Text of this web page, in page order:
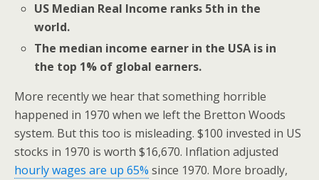
US Median Real Income ranks 5th in the
world.
The median income earner in the USA is in
the top 1% of global earners.
More recently we hear that something horrible
happened in 1970 when we left the Bretton Woods
system. But this too is misleading. $100 invested in US
stocks in 1970 is worth $16,670. Inflation adjusted
hourly wages are up 65% since 1970. More broadly,